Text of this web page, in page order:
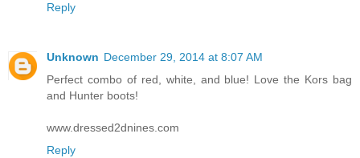
Reply
Unknown December 29, 2014 at 8:07 AM
Perfect combo of red, white, and blue! Love the Kors bag
and Hunter boots!
www.dressed2dnines.com
Reply